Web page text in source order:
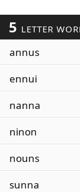
5 LETTER
annus
ennui
nanna
ninon
nouns
sunna